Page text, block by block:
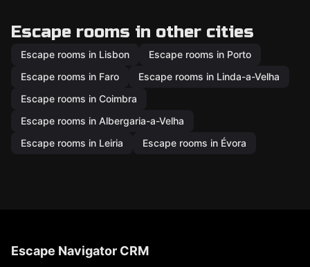
Escape rooms in other cities
Escape rooms in Lisbon
Escape rooms in Porto
Escape rooms in Faro
Escape rooms in Linda-a-Velha
Escape rooms in Coimbra
Escape rooms in Albergaria-a-Velha
Escape rooms in Leiria
Escape rooms in Évora
Escape Navigator CRM